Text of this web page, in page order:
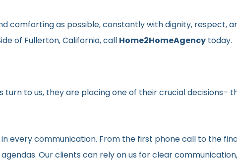
comforting as possible, constantly with dignity, respect,
of Fullerton, California, call Home2HomeAgencytoday.
to us, they are placing one of their crucial decisions–
every communication. From the first phone call to the
Our clients can rely on us for clear